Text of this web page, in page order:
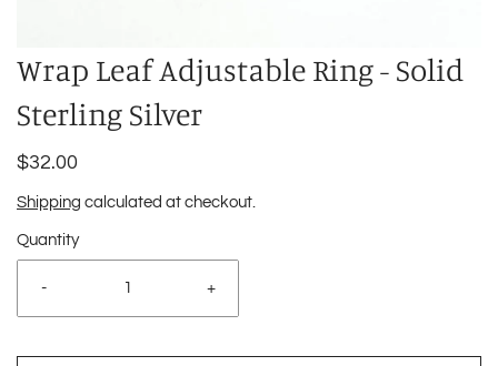
Wrap Leaf Adjustable Ring - Solid
Sterling Silver
$32.00
Shipping calculated at checkout.
Quantity
- +